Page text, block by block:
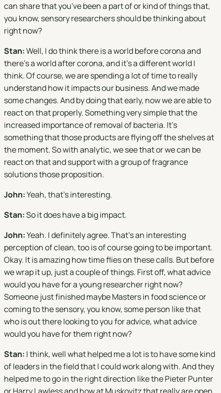
can share that you've been a part of or kind of things that,
you know, sensory researchers should be thinking about
right now?
Stan:Well, I do think there is a world before corona and
there's a world after corona, and it's a different world I
think. Of course, we are spending a lot of time to really
understand how it impacts our business. And we made
some changes. And by doing that early, now we are able to
react on that properly. Something very simple that the
increased importance of removal of bacteria. It's
something that those products are flying off the shelves at
the moment. So with analytic, we see that or we can be
react on that and support with a group of fragrance
solutions those proposition.
John:Yeah, that's interesting.
Stan:So it does have a big impact.
John:Yeah. I definitely agree. That's an interesting
perception of clean, too is of course going to be important.
Okay. It is amazing how time flies on these calls. But before
we wrap it up, just a couple of things. First off, what advice
would you have for a young researcher right now?
Someone just finished maybe Masters in food science or
coming to the sensory, you know, some person like that
who is out there looking to you for advice, what advice
would you have for them right now?
Stan: I think, well what helped me a lot is to have some kind
of leaders in the field that I could work along with. And they
helped me to go in the right direction like the Pieter Punter